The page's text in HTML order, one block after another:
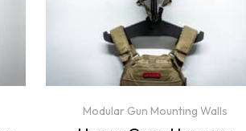
Modular Gun Mounting Walls